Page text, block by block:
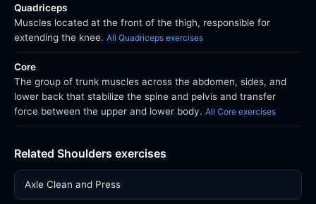
Quadriceps
Muscles located at the front of the thigh, responsible for
extending the knee. All Quadriceps exercises
Core
The group of trunk muscles across the abdomen, sides, and
lower back that stabilize the spine and pelvis and transfer
force between the upper and lower body. All Core exercises
Related Shoulders exercises
Axle Clean and Press